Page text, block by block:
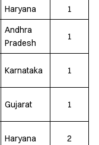
Haryana 1
Andhra
Pradesh
1
Karnataka 1
Gujarat 1
Haryana 2